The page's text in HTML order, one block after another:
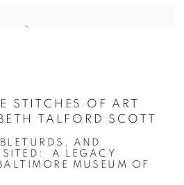
STITCHES OF ART
TALFORD SCOTT
AND
A LEGACY
MUSEUM OF